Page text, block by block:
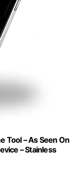
Tool – As Seen On
– Stainless